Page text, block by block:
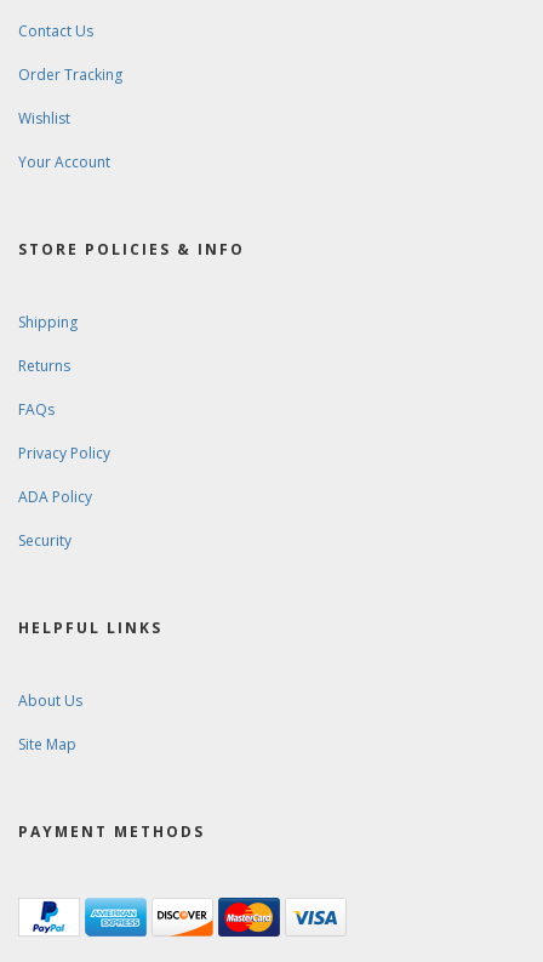
Contact Us
Order Tracking
Wishlist
Your Account
STORE POLICIES & INFO
Shipping
Returns
FAQs
Privacy Policy
ADA Policy
Security
HELPFUL LINKS
About Us
Site Map
PAYMENT METHODS